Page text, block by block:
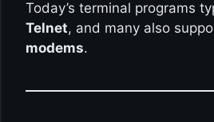
Today’s terminal programs
Telnet, and many also
modems.